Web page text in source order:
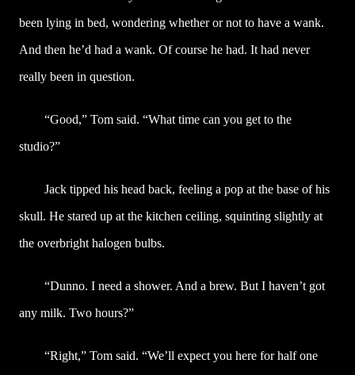
been lying in bed, wondering whether or not to have a wank.
And then he’d had a wank. Of course he had. It had never
really been in question.
“Good,” Tom said. “What time can you get to the
studio?”
Jack tipped his head back, feeling a pop at the base of his
skull. He stared up at the kitchen ceiling, squinting slightly at
the overbright halogen bulbs.
“Dunno. I need a shower. And a brew. But I haven’t got
any milk. Two hours?”
“Right,” Tom said. “We’ll expect you here for half one